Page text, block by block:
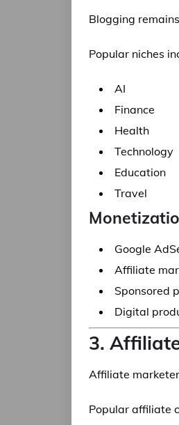
Blogging
Popular niches
AI
Finance
Health
Technology
Education
Travel
Google
Affiliate
Sponsored
Digital
3.
Affiliate
Popular affiliate